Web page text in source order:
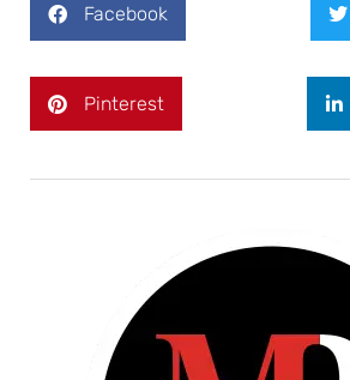
Facebook
Pinterest